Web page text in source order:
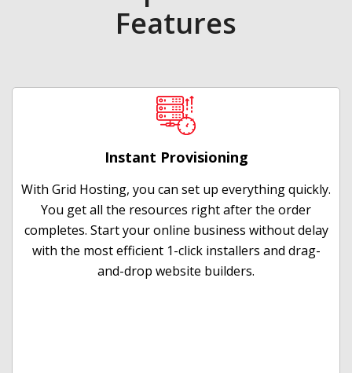
Features
Instant Provisioning
With Grid Hosting, you can set up everything quickly.
You get all the resources right after the order
completes. Start your online business without delay
with the most efficient 1-click installers and drag-
and-drop website builders.